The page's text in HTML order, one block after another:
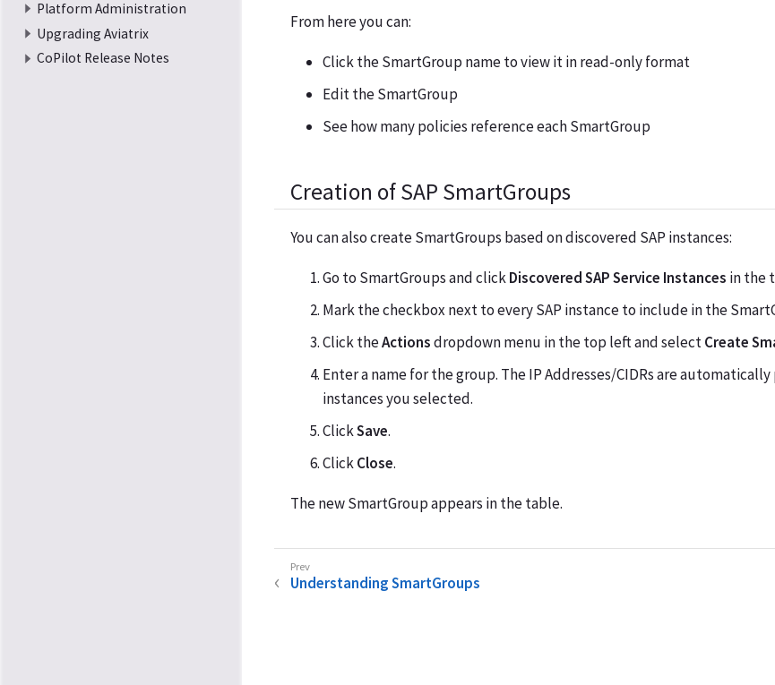
Platform Administration
Upgrading Aviatrix
CoPilot Release Notes
From here you can:
Click the SmartGroup name to view it in read-only format
Edit the SmartGroup
See how many policies reference each SmartGroup
Creation of SAP SmartGroups
You can also create SmartGroups based on discovered SAP instances:
Go to SmartGroups and clickDiscovered SAP Service Instances in the
Mark the checkbox next to every SAP instance to include in the
Click theActionsdropdown menu in the top left and selectCreate
Enter a name for the group. The IP Addresses/CIDRs are
instances you selected.
ClickSave.
ClickClose.
The new SmartGroup appears in the table.
Understanding SmartGroups